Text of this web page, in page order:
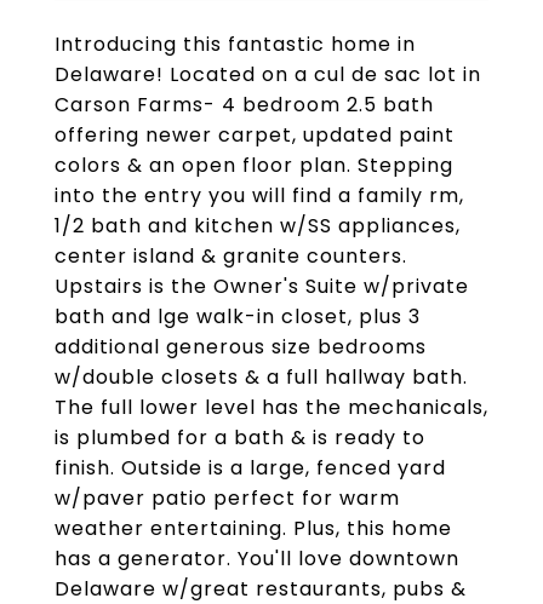
Introducing this fantastic home in
Delaware! Located on a cul de sac lot in
Carson Farms- 4 bedroom 2.5 bath
offering newer carpet, updated paint
colors & an open floor plan. Stepping
into the entry you will find a family rm,
1/2 bath and kitchen w/SS appliances,
center island & granite counters.
Upstairs is the Owner's Suite w/private
bath and lge walk-in closet, plus 3
additional generous size bedrooms
w/double closets & a full hallway bath.
The full lower level has the mechanicals,
is plumbed for a bath & is ready to
finish. Outside is a large, fenced yard
w/paver patio perfect for warm
weather entertaining. Plus, this home
has a generator. You'll love downtown
Delaware w/great restaurants, pubs &